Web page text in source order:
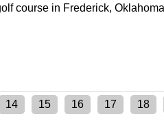
course in Frederick,
14 15 16 17 18